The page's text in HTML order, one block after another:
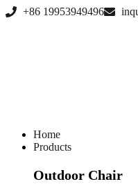
Skip+86 19953949496
Home
Products
Outdoor Chair